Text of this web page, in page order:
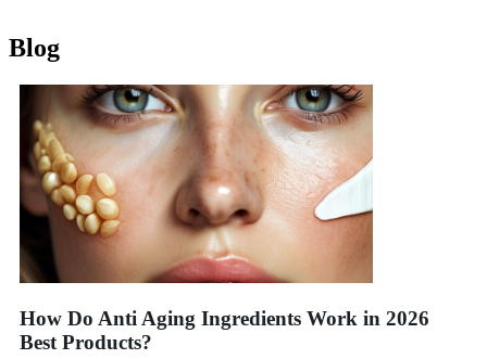
Blog
How Do Anti Aging Ingredients Work in 2026
Best Products?